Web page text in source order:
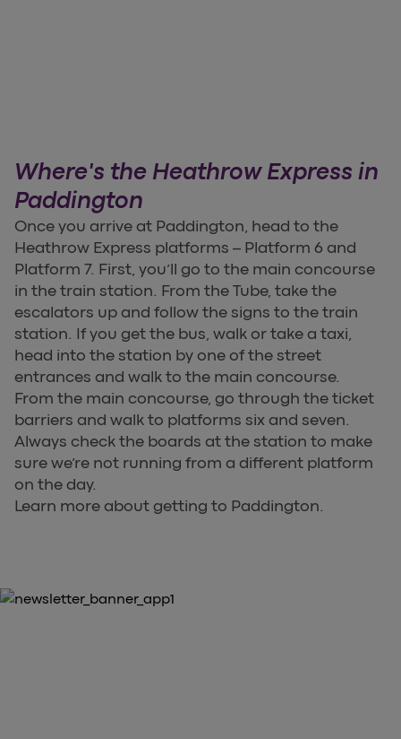
Where's the Heathrow Express in
Paddington
Once you arrive at Paddington, head to the
Heathrow Express platforms – Platform 6 and
Platform 7. First, you’ll go to the main concourse
in the train station. From the Tube, take the
escalators up and follow the signs to the train
station. If you get the bus, walk or take a taxi,
head into the station by one of the street
entrances and walk to the main concourse.
From the main concourse, go through the ticket
barriers and walk to platforms six and seven.
Always check the boards at the station to make
sure we’re not running from a different platform
on the day.
Learn more about getting to Paddington.